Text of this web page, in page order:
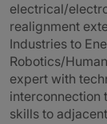
electrical/
realignment
Industries to
Robotics/
expert with
interconnection
skills to